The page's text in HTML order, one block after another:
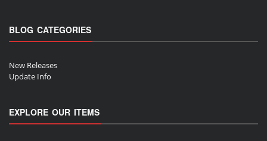
BLOG CATEGORIES
New Releases
Update Info
EXPLORE OUR ITEMS